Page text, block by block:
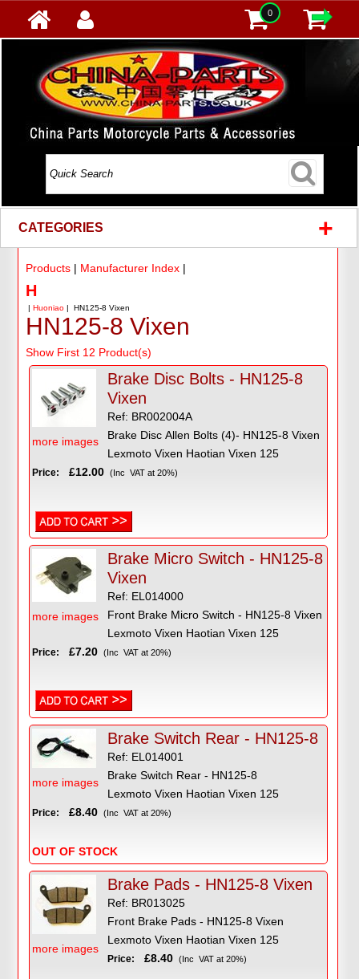
0
CATEGORIES +
Products| Manufacturer Index|
H
| Huoniao| HN125-8 Vixen
HN125-8 Vixen
Show First 12 Product(s)
more images
Brake Disc Bolts - HN125-8
Vixen
Ref: BR002004A
Brake Disc Allen Bolts (4)- HN125-8 Vixen
Lexmoto Vixen Haotian Vixen 125
Price: £12.00 (Inc VAT at 20%)
more images
Brake Micro Switch - HN125-8
Vixen
Ref: EL014000
Front Brake Micro Switch - HN125-8 Vixen
Lexmoto Vixen Haotian Vixen 125
Price: £7.20 (Inc VAT at 20%)
more images
Brake Switch Rear - HN125-8
Ref: EL014001
Brake Switch Rear - HN125-8
Lexmoto Vixen Haotian Vixen 125
Price: £8.40 (Inc VAT at 20%)
OUT OF STOCK
more images
Brake Pads - HN125-8 Vixen
Ref: BR013025
Front Brake Pads - HN125-8 Vixen
Lexmoto Vixen Haotian Vixen 125
Price: £8.40 (Inc VAT at 20%)